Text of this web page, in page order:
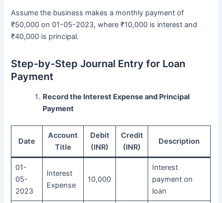
Assume the business makes a monthly payment of
₹50,000 on 01-05-2023, where ₹10,000 is interest and
₹40,000 is principal.
Step-by-Step Journal Entry for Loan
Payment
Record the Interest Expense and Principal
Payment
Date
Account
Title
Debit
(INR)
Credit
(INR)
Description
01-
05-
2023
Interest
Expense
10,000
Interest
payment on
loan